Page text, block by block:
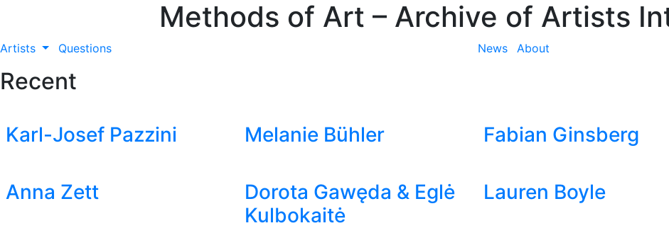
Methods of Art – Archive of Artists
Artists Questions News About
Recent
Karl-Josef Pazzini Melanie Bühler Fabian Ginsberg
Anna Zett
Dorota Gawęda & Eglė
Kulbokaitė
Lauren Boyle